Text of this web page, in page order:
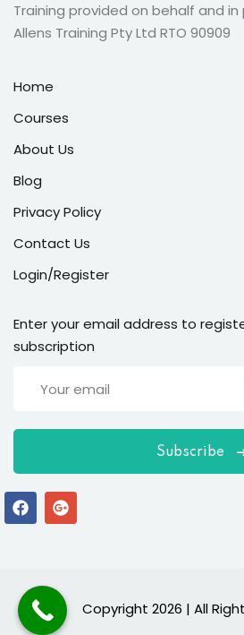
Training provided on behalf and
Allens Training Pty Ltd RTO 90909
Home
Courses
About Us
Blog
Privacy Policy
Contact Us
Login/Register
Enter your email address to
subscription
Subscribe
Copyright 2026 | All